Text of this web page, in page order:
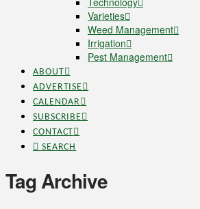
Varieties
Weed Management
Irrigation
Pest Management
ABOUT
ADVERTISE
CALENDAR
SUBSCRIBE
CONTACT
SEARCH
Tag Archive